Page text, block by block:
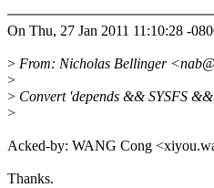
On Thu, 27 Jan 2011 11:10:28 -
> From: Nicholas Bellinger
>
> Convert 'depends && SYSFS
>
Acked-by: WANG Cong
Thanks.